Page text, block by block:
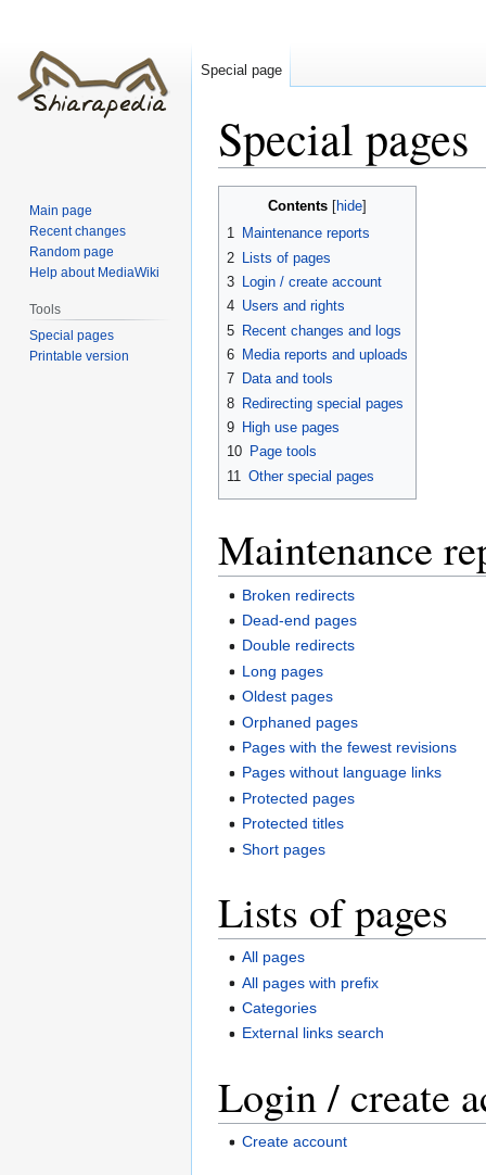
Special pages
Contents
1 Maintenance reports
2
Lists of pages
3 Login / create account
4 Users and rights
5 Recent changes and logs
6 Media reports and uploads
7 Data and tools
8 Redirecting special pages
9 High use pages
10 Page tools
11 Other special pages
Maintenance
Broken redirects
Dead-end pages
Double redirects
Long pages
Oldest pages
Orphaned pages
Pages with the fewest revisions
Pages without language links
Protected pages
Protected titles
Short pages
Lists of pages
All pages
All pages with prefix
Categories
External links search
Login / create
Create account
Special page
Main page
Recent changes
Random page
Help about MediaWiki
Tools
Special pages
Printable version